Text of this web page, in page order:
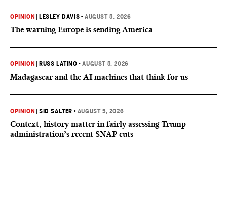
OPINION LESLEY DAVIS •AUGUST 5, 2026
The warning Europe is sending America
OPINION RUSS LATINO •AUGUST 5, 2026
Madagascar and the AI machines that think for us
OPINION |SID SALTER • AUGUST 5, 2026
Context, history matter in fairly assessing Trump
administration’s recent SNAP cuts